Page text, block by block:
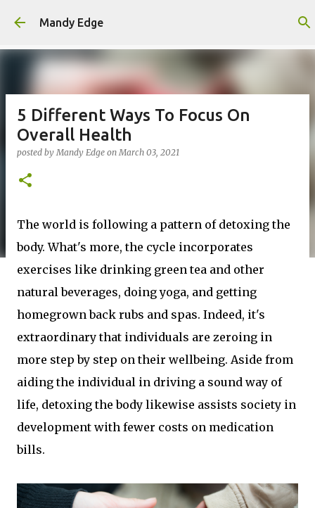
Mandy Edge
5 Different Ways To Focus On
Overall Health
posted byMandy Edge onMarch 03, 2021
The world is following a pattern of detoxing the
body. What's more, the cycle incorporates
exercises like drinking green tea and other
natural beverages, doing yoga, and getting
homegrown back rubs and spas. Indeed, it's
extraordinary that individuals are zeroing in
more step by step on their wellbeing. Aside from
aiding the individual in driving a sound way of
life, detoxing the body likewise assists society in
development with fewer costs on medication
bills.